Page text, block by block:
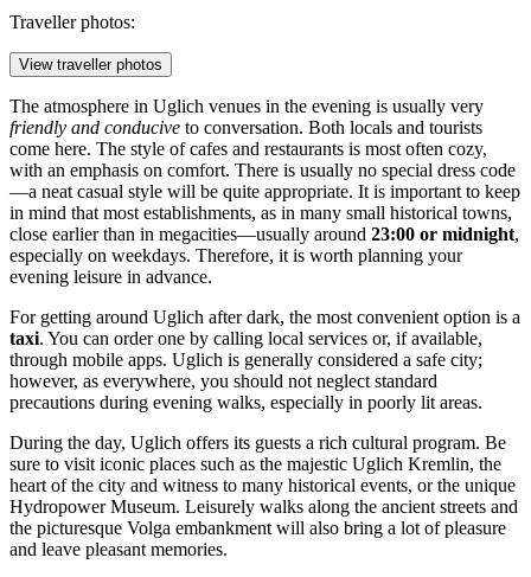
Traveller photos:
View traveller photos
The atmosphere in Uglich venues in the evening is usually very
friendly and conducive to conversation. Both locals and tourists
come here. The style of cafes and restaurants is most often cozy,
with an emphasis on comfort. There is usually no special dress code
—a neat casual style will be quite appropriate. It is important to keep
in mind that most establishments, as in many small historical towns,
close earlier than in megacities—usually around 23:00 or midnight,
especially on weekdays. Therefore, it is worth planning your
evening leisure in advance.
For getting around Uglich after dark, the most convenient option is a
taxi. You can order one by calling local services or, if available,
through mobile apps. Uglich is generally considered a safe city;
however, as everywhere, you should not neglect standard
precautions during evening walks, especially in poorly lit areas.
During the day, Uglich offers its guests a rich cultural program. Be
sure to visit iconic places such as the majestic Uglich Kremlin, the
heart of the city and witness to many historical events, or the unique
Hydropower Museum. Leisurely walks along the ancient streets and
the picturesque Volga embankment will also bring a lot of pleasure
and leave pleasant memories.